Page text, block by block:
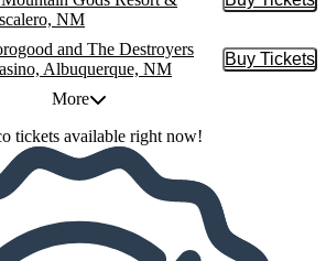
NM
Buy
and The Destroyers
Albuquerque, NM
Buy Tickets
Buy
More
tickets available right now!